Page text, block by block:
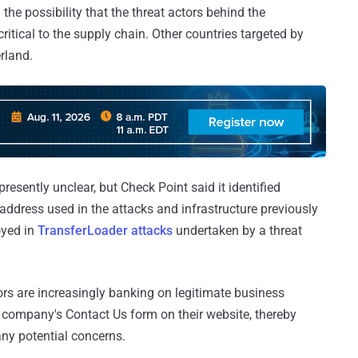
possibility that the threat actors behind the
to the supply chain. Other countries targeted by
unclear, but Check Point said it identified
used in the attacks and infrastructure previously
in TransferLoader attacks undertaken by a threat
are increasingly banking on legitimate business
Contact Us form on their website, thereby
potential concerns.